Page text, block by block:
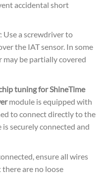
accidental short
: Use a screwdriver to
the IAT sensor. In some
may be partially covered
tuning for ShineTime
module is equipped with
to connect directly to the
is securely connected and
ensure all wires
are no loose